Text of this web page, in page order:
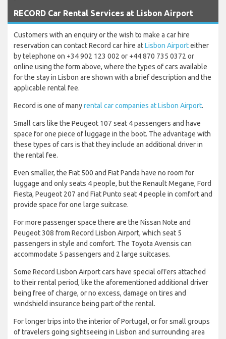
RECORD Car Rental Services at Lisbon Airport
Customers with an enquiry or the wish to make a car hire
reservation can contact Record car hire atLisbon Airporteither
by telephone on +34 902 123 002 or +44 870 735 0372 or
online using the form above, where the types of cars available
for the stay in Lisbon are shown with a brief description and the
applicable rental fee.
Record is one of manyrental car companies at Lisbon Airport.
Small cars like the Peugeot 107 seat 4 passengers and have
space for one piece of luggage in the boot. The advantage with
these types of cars is that they include an additional driver in
the rental fee.
Even smaller, the Fiat 500 and Fiat Panda have no room for
luggage and only seats 4 people, but the Renault Megane, Ford
Fiesta, Peugeot 207 and Fiat Punto seat 4 people in comfort and
provide space for one large suitcase.
For more passenger space there are the Nissan Note and
Peugeot 308 from Record Lisbon Airport, which seat 5
passengers in style and comfort. The Toyota Avensis can
accommodate 5 passengers and 2 large suitcases.
Some Record Lisbon Airport cars have special offers attached
to their rental period, like the aforementioned additional driver
being free of charge, or no excess, damage on tires and
windshield insurance being part of the rental.
For longer trips into the interior of Portugal, or for small groups
of travelers going sightseeing in Lisbon and surrounding area